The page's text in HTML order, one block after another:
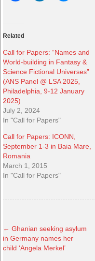
Related
Call for Papers: “Names and
World-building in Fantasy &
Science Fictional Universes”
(ANS Panel @ LSA 2025,
Philadelphia, 9-12 January
2025)
July 2, 2024
In "Call for Papers"
Call for Papers: ICONN,
September 1-3 in Baia Mare,
Romania
March 1, 2015
In "Call for Papers"
← Ghanian seeking asylum
in Germany names her
child ‘Angela Merkel’